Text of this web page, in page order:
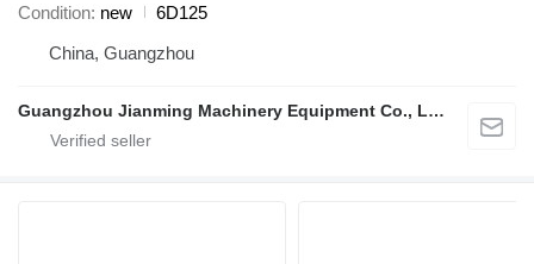
Condition new
6D125
China, Guangzhou
Guangzhou Jianming Machinery Equipment Co., Ltd.